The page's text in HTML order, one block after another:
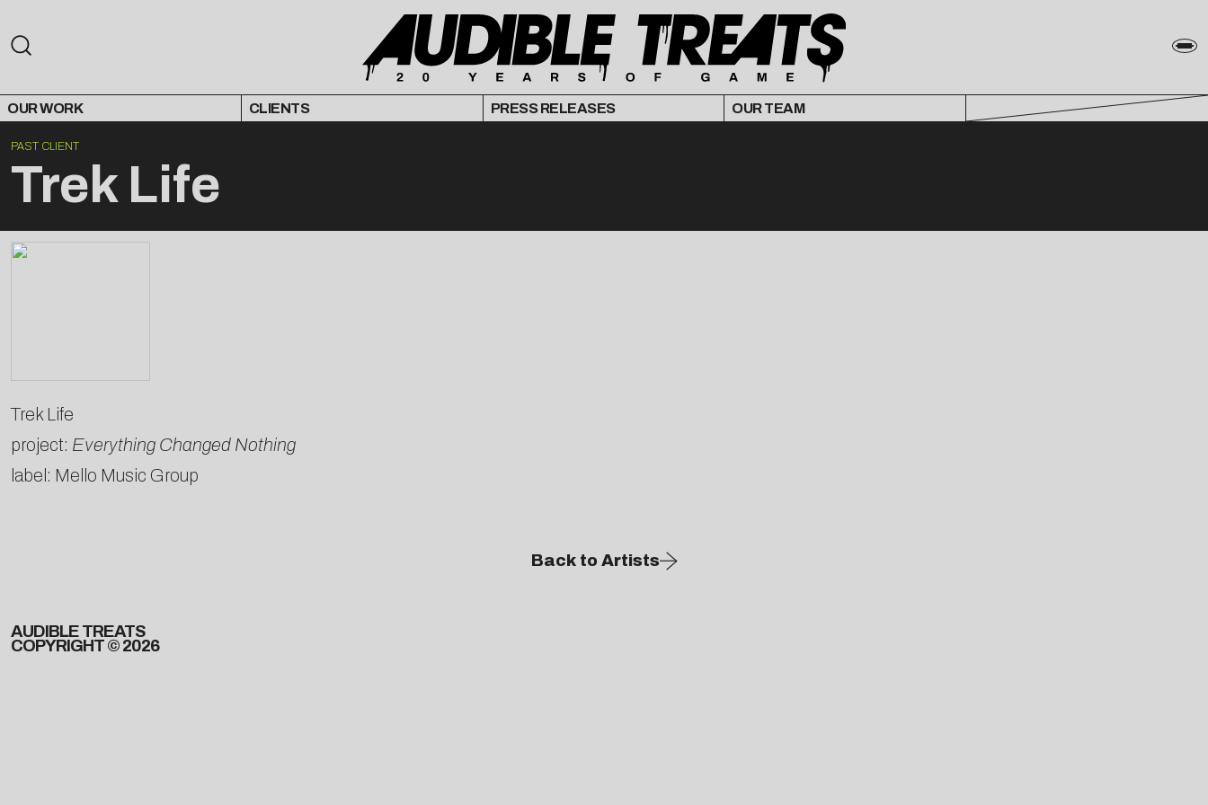
OUR WORK CLIENTS PRESS RELEASES OUR TEAM
PAST CLIENT
Trek Life
Trek Life
project: Everything Changed Nothing
label: Mello Music Group
Back to Artists
AUDIBLE TREATS
COPYRIGHT © 2026